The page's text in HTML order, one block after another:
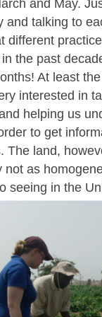
and May.
and talking to
different
the past
At least
interested in
helping us
to get
The land,
not as
seeing in the